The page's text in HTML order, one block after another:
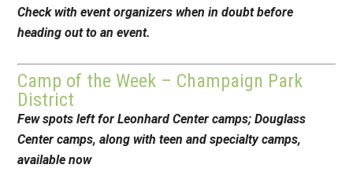
Check with event organizers when in doubt before
heading out to an event.
Camp of the Week – Champaign Park
District
Few spots left for Leonhard Center camps; Douglass
Center camps, along with teen and specialty camps,
available now